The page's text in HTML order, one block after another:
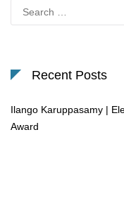
for:
Recent Posts
Ilango Karuppasamy |
Award